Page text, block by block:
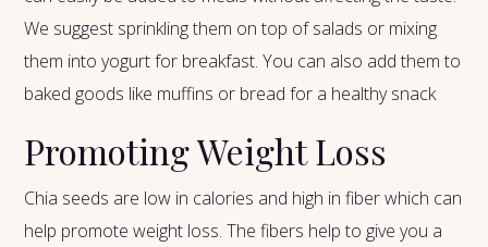
We suggest sprinkling them on top of salads or mixing
them into yogurt for breakfast. You can also add them to
baked goods like muffins or bread for a healthy snack
Promoting Weight Loss
Chia seeds are low in calories and high in fiber which can
help promote weight loss. The fibers help to give you a